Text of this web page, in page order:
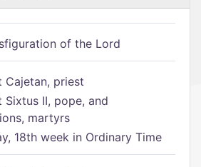
of the Lord
Cajetan, priest
Sixtus II, pope, and
martyrs
18th week in Ordinary Time